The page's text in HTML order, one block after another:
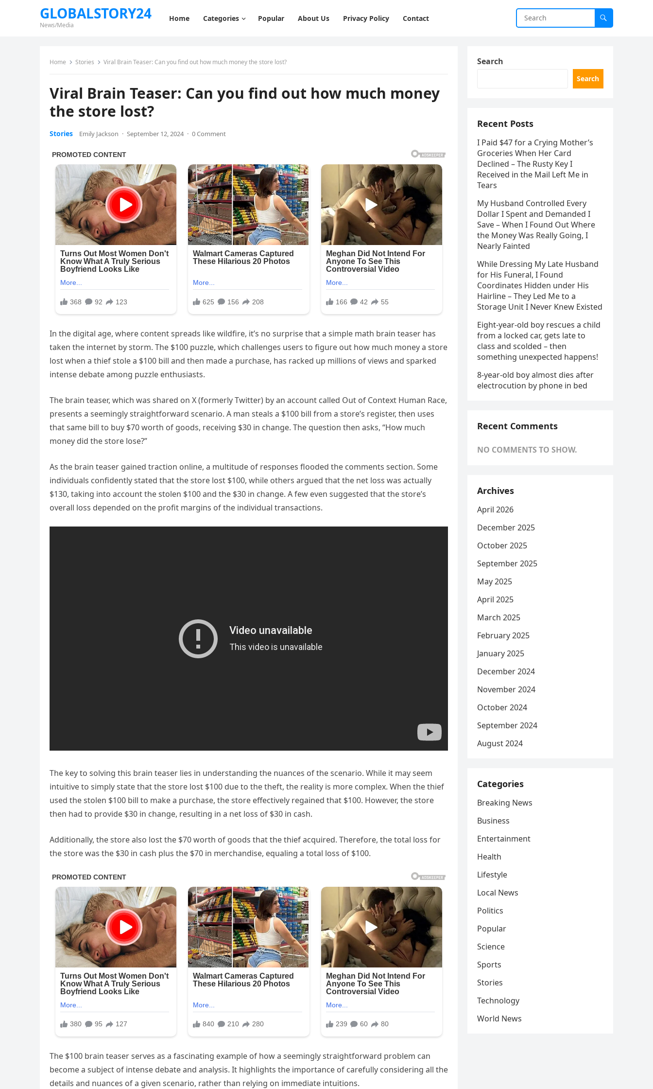
GLOBALSTORY24
News/Media
Home Categories Popular About Us Privacy Policy Contact
Home Stories Viral Brain Teaser: Can you find out how much money the store lost?
Viral Brain Teaser: Can you find out how much money
the store lost?
Stories Emily Jackson · September 12, 2024 · 0 Comment
In the digital age, where content spreads like wildfire, it’s no surprise that a simple math brain teaser has
taken the internet by storm. The $100 puzzle, which challenges users to figure out how much money a store
lost when a thief stole a $100 bill and then made a purchase, has racked up millions of views and sparked
intense debate among puzzle enthusiasts.
The brain teaser, which was shared on X (formerly Twitter) by an account called Out of Context Human Race,
presents a seemingly straightforward scenario. A man steals a $100 bill from a store’s register, then uses
that same bill to buy $70 worth of goods, receiving $30 in change. The question then asks, “How much
money did the store lose?”
As the brain teaser gained traction online, a multitude of responses flooded the comments section. Some
individuals confidently stated that the store lost $100, while others argued that the net loss was actually
$130, taking into account the stolen $100 and the $30 in change. A few even suggested that the store’s
overall loss depended on the profit margins of the individual transactions.
The key to solving this brain teaser lies in understanding the nuances of the scenario. While it may seem
intuitive to simply state that the store lost $100 due to the theft, the reality is more complex. When the thief
used the stolen $100 bill to make a purchase, the store effectively regained that $100. However, the store
then had to provide $30 in change, resulting in a net loss of $30 in cash.
Additionally, the store also lost the $70 worth of goods that the thief acquired. Therefore, the total loss for
the store was the $30 in cash plus the $70 in merchandise, equaling a total loss of $100.
The $100 brain teaser serves as a fascinating example of how a seemingly straightforward problem can
become a subject of intense debate and analysis. It highlights the importance of carefully considering all the
details and nuances of a given scenario, rather than relying on immediate intuitions.
Search
Search
Recent Posts
I Paid $47 for a Crying Mother’s
Groceries When Her Card
Declined – The Rusty Key I
Received in the Mail Left Me in
Tears
My Husband Controlled Every
Dollar I Spent and Demanded I
Save – When I Found Out Where
the Money Was Really Going, I
Nearly Fainted
While Dressing My Late Husband
for His Funeral, I Found
Coordinates Hidden under His
Hairline – They Led Me to a
Storage Unit I Never Knew Existed
Eight-year-old boy rescues a child
from a locked car, gets late to
class and scolded – then
something unexpected happens!
8-year-old boy almost dies after
electrocution by phone in bed
Recent Comments
NO COMMENTS TO SHOW.
Archives
April 2026
December 2025
October 2025
September 2025
May 2025
April 2025
March 2025
February 2025
January 2025
December 2024
November 2024
October 2024
September 2024
August 2024
Categories
Breaking News
Business
Entertainment
Health
Lifestyle
Local News
Politics
Popular
Science
Sports
Stories
Technology
World News